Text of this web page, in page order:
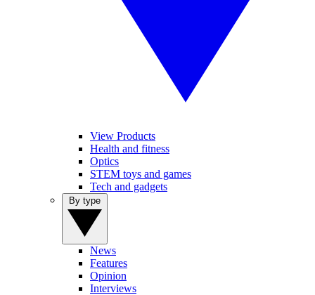
View Products
Health and fitness
Optics
STEM toys and games
Tech and gadgets
News
Features
Opinion
Interviews